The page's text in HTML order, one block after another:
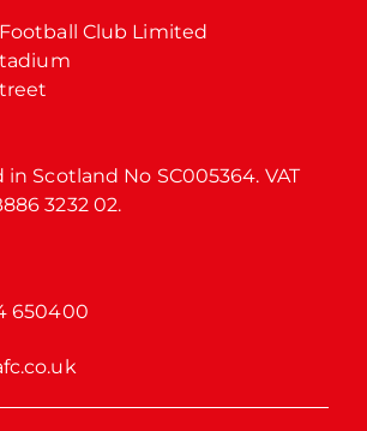
Club Limited
Scotland No SC005364. VAT
3232 02.
650400